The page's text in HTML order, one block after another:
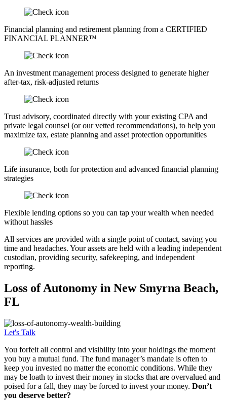
Financial planning and retirement planning from a CERTIFIED
FINANCIAL PLANNER™
An investment management process designed to generate higher
after-tax, risk-adjusted returns
Trust advisory, coordinated directly with your existing CPA and
private legal counsel (or our vetted recommendations), to help you
maximize tax, estate planning and asset protection opportunities
Life insurance, both for protection and advanced financial planning
strategies
Flexible lending options so you can tap your wealth when needed
without hassles
All services are provided with a single point of contact, saving you
time and headaches. Your assets are held with a leading independent
custodian, providing security, safekeeping, and independent
reporting.
Loss ofAutonomy in New Smyrna Beach,
FL
Let's Talk
You forfeit all control and visibility into your holdings the moment
you buy a mutual fund. The fund manager’s mandate is often to
keep you invested no matter the economic conditions. While they
may be loath to invest their money in stocks that are overvalued and
poised for a fall, they may be forced to invest your money. Don’t
you deserve better?